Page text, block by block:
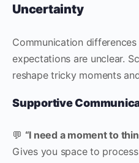
Uncertainty
Communication
expectations are unclear.
reshape tricky moments
Supportive
💬 “I need a moment to
Gives you space to